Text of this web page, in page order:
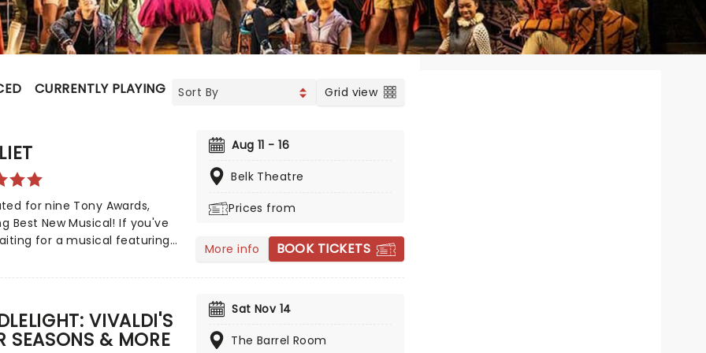
CURRENTLY PLAYING UPCOMING Grid view
for nine Tony Awards,
Best New Musical! If you've
for a musical featuring
Boys, and The Weeknd,
run on Broadway, & Juliet
music by songwriter
Max Martin and now
Aug 11 - 16
Belk Theatre
Prices from
More info BOOK TICKETS
VIVALDI'S
SEASONS & MORE
Sat Nov 14
The Barrel Room